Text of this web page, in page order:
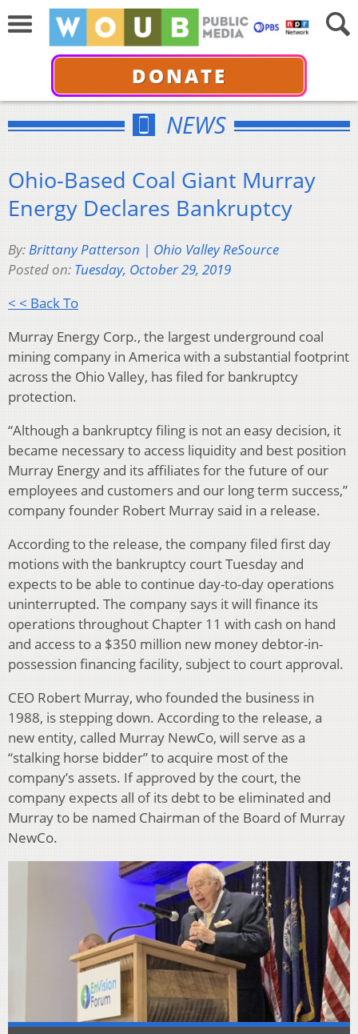
DONATE
NEWS
Ohio-Based Coal Giant Murray
Energy Declares Bankruptcy
By:Brittany Patterson | Ohio Valley ReSource
Posted on: Tuesday, October 29, 2019
< < Back To
Murray Energy Corp., the largest underground coal
mining company in America with a substantial footprint
across the Ohio Valley, has filed for bankruptcy
protection.
“Although a bankruptcy filing is not an easy decision, it
became necessary to access liquidity and best position
Murray Energy and its affiliates for the future of our
employees and customers and our long term success,”
company founder Robert Murray said in a release.
According to the release, the company filed first day
motions with the bankruptcy court Tuesday and
expects to be able to continue day-to-day operations
uninterrupted. The company says it will finance its
operations throughout Chapter 11 with cash on hand
and access to a $350 million new money debtor-in-
possession financing facility, subject to court approval.
CEO Robert Murray, who founded the business in
1988, is stepping down. According to the release, a
new entity, called Murray NewCo, will serve as a
“stalking horse bidder” to acquire most of the
company’s assets. If approved by the court, the
company expects all of its debt to be eliminated and
Murray to be named Chairman of the Board of Murray
NewCo.